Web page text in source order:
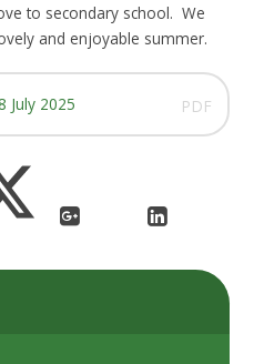
to secondary school. We
and enjoyable summer.
July 2025 PDF